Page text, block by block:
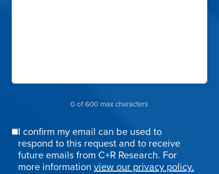
0 of 600 max characters
Email
Confirmation
I confirm my email can be used to
respond to this request and to receive
future emails from C+R Research. For
more information view our privacy policy.